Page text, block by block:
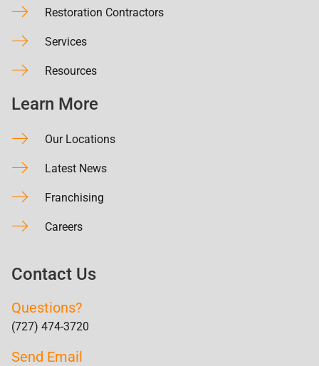
Restoration Contractors
Services
Resources
Learn More
Our Locations
Latest News
Franchising
Careers
Contact Us
Questions?
(727) 474-3720
Send Email